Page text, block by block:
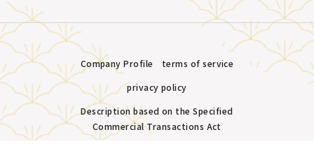
Company Profile
terms of service
privacy policy
Description based on the Specified
Commercial Transactions Act